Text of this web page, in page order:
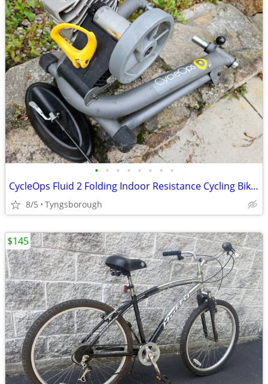
• • • • • • • •
CycleOps Fluid 2 Folding Indoor Resistance Cycling Bike Trainer Cyclin
8/5 Tyngsborough
$145